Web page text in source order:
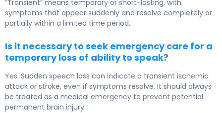
“Transient” means temporary or short-lasting, with
symptoms that appear suddenly and resolve completely or
partially within a limited time period.
Is it necessary to seek emergency care for a
temporary loss of ability to speak?
Yes. Sudden speech loss can indicate a transient ischemic
attack or stroke, even if symptoms resolve. It should always
be treated as a medical emergency to prevent potential
permanent brain injury.